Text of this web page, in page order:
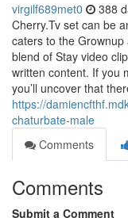
virgilf689met0 388
Cherry.Tv set can be
caters to the
blend of Stay video
written content. If you
you’ll uncover that
https://
chaturbate-male
Comments
Comments
Submit a Comment